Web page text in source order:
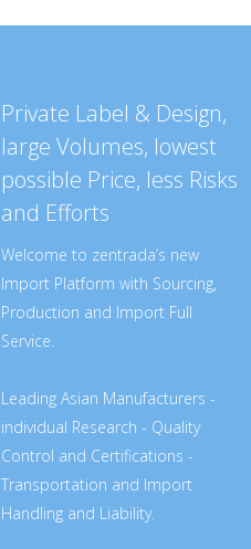
Private Label & Design,
large Volumes, lowest
possible Price, less Risks
and Efforts
Welcome to zentrada’s new
Import Platform with Sourcing,
Production and Import Full
Service.
Leading Asian Manufacturers -
individual Research - Quality
Control and Certifications -
Transportation and Import
Handling and Liability.